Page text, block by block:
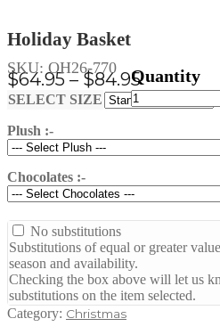
Holiday Basket
$64.95 – $84.95Price
through
SELECT SIZE
Plush :-
Chocolates :-
No substitutions
Substitutions of equal or greater
season and availability.
Checking the box above will let us
substitutions on the item selected.
Holiday
Basket
SKU:OH26-770
Category: Christmas